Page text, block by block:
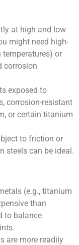
at high and low
might need high-
or
corrosion
exposed to
corrosion-resistant
or certain titanium
to friction or
steels can be ideal.
(e.g., titanium
than
to balance
are more readily